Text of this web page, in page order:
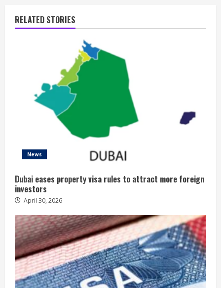
RELATED STORIES
News
Dubai eases property visa rules to attract more foreign
investors
April 30, 2026